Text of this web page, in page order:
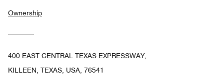
Ownership
400 EAST CENTRAL TEXAS EXPRESSWAY,
KILLEEN, TEXAS, USA, 76541